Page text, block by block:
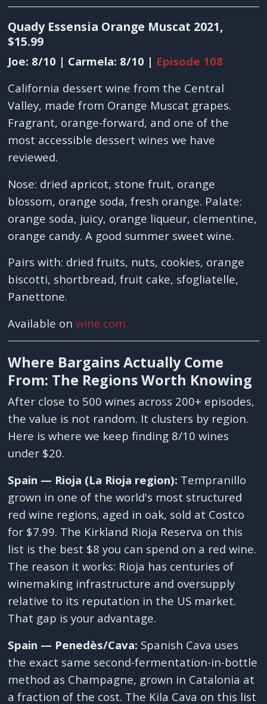
Quady Essensia Orange Muscat 2021,
$15.99
Joe: 8/10 | Carmela: 8/10 | Episode 108
California dessert wine from the Central
Valley, made from Orange Muscat grapes.
Fragrant, orange-forward, and one of the
most accessible dessert wines we have
reviewed.
Nose: dried apricot, stone fruit, orange
blossom, orange soda, fresh orange. Palate:
orange soda, juicy, orange liqueur, clementine,
orange candy. A good summer sweet wine.
Pairs with: dried fruits, nuts, cookies, orange
biscotti, shortbread, fruit cake, sfogliatelle,
Panettone.
Available onwine.com.
Where Bargains Actually Come
From: The Regions Worth Knowing
After close to 500 wines across 200+ episodes,
the value is not random. It clusters by region.
Here is where we keep finding 8/10 wines
under $20.
Spain — Rioja (La Rioja region): Tempranillo
grown in one of the world's most structured
red wine regions, aged in oak, sold at Costco
for $7.99. The Kirkland Rioja Reserva on this
list is the best $8 you can spend on a red wine.
The reason it works: Rioja has centuries of
winemaking infrastructure and oversupply
relative to its reputation in the US market.
That gap is your advantage.
Spain — Penedès/Cava: Spanish Cava uses
the exact same second-fermentation-in-bottle
method as Champagne, grown in Catalonia at
a fraction of the cost. The Kila Cava on this list